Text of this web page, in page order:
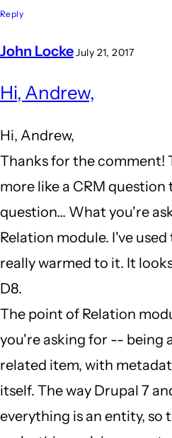
Reply
John Locke July 21, 2017
by
(not
Hi, Andrew,
Hi, Andrew,
Thanks for the comment!
more like a CRM
question... What you're
Relation module. I've
really warmed to it. It
D8.
The point of Relation
you're asking for -- being
related item, with
itself. The way Drupal 7
everything is an entity, so